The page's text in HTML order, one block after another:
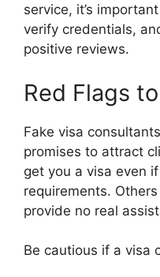
service, it’s
verify credentials,
positive reviews.
Red Flags
Fake visa
promises to attract
get you a visa even
requirements.
provide no real
Be cautious if a visa